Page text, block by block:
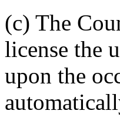
(c) The
license the
upon the